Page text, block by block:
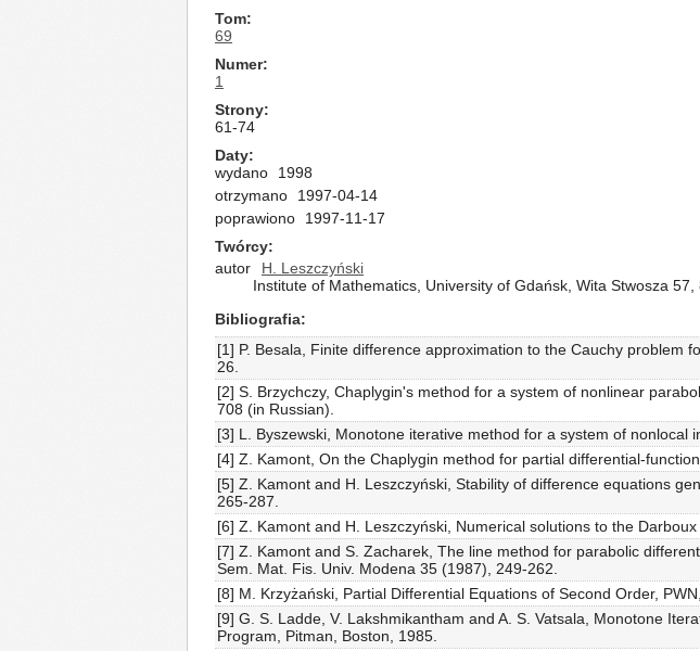
Tom
69
Numer
1
Strony
61-74
Daty
wydano
1998
otrzymano
1997-04-14
poprawiono
1997-11-17
Twórcy
autor
H. Leszczyński
Institute of Mathematics, University of Gdańsk, Wita Stwosza
Bibliografia
[1] P. Besala, Finite difference approximation to the Cauchy problem
26.
[2] S. Brzychczy, Chaplygin's method for a system of nonlinear
708 (in Russian).
[3] L. Byszewski, Monotone iterative method for a system of
[4] Z. Kamont, On the Chaplygin method for partial differential-
[5] Z. Kamont and H. Leszczyński, Stability of difference equations
265-287.
[6] Z. Kamont and H. Leszczyński, Numerical solutions to the
[7] Z. Kamont and S. Zacharek, The line method for parabolic
Sem. Mat. Fis. Univ. Modena 35 (1987), 249-262.
[8] M. Krzyżański, Partial Differential Equations of Second Order,
[9] G. S. Ladde, V. Lakshmikantham and A. S. Vatsala, Monotone
Program, Pitman, Boston, 1985.